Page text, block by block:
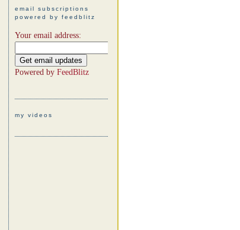
email subscriptions
powered by feedblitz
Your email address:
Powered by FeedBlitz
my videos